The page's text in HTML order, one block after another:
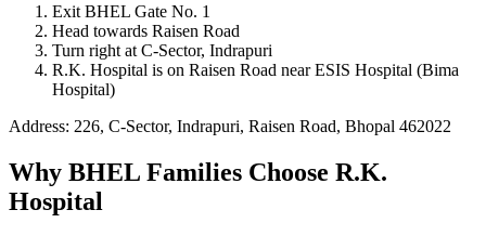
Exit BHEL Gate No. 1
Head towards Raisen Road
Turn right at C-Sector, Indrapuri
R.K. Hospital is on Raisen Road near ESIS Hospital (Bima
Hospital)
Address: 226, C-Sector, Indrapuri, Raisen Road, Bhopal 462022
Why BHEL Families Choose R.K.
Hospital